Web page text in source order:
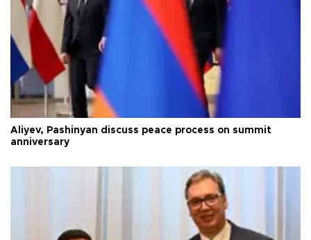
Aliyev, Pashinyan discuss peace process on summit
anniversary